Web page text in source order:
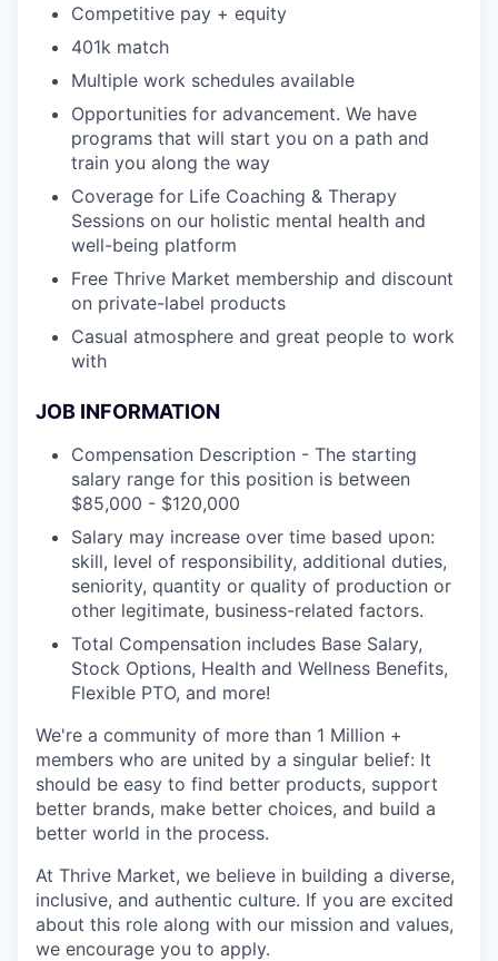
Competitive pay + equity
401k match
Multiple work schedules available
Opportunities for advancement. We have
programs that will start you on a path and
train you along the way
Coverage for Life Coaching & Therapy
Sessions on our holistic mental health and
well-being platform
Free Thrive Market membership and discount
on private-label products
Casual atmosphere and great people to work
with
JOB INFORMATION
Compensation Description - The starting
salary range for this position is between
$85,000 - $120,000
Salary may increase over time based upon:
skill, level of responsibility, additional duties,
seniority, quantity or quality of production or
other legitimate, business-related factors.
Total Compensation includes Base Salary,
Stock Options, Health and Wellness Benefits,
Flexible PTO, and more!
We're a community of more than 1 Million +
members who are united by a singular belief: It
should be easy to find better products, support
better brands, make better choices, and build a
better world in the process.
At Thrive Market, we believe in building a diverse,
inclusive, and authentic culture. If you are excited
about this role along with our mission and values,
we encourage you to apply.